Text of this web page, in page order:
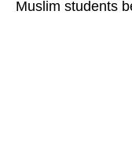
Muslim students